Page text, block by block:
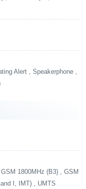
Alert , Speakerphone ,
1800MHz (B3) , GSM
I, IMT) , UMTS